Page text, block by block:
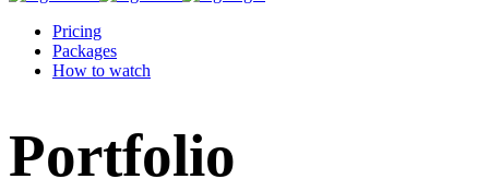
Pricing
Packages
How to watch
Portfolio